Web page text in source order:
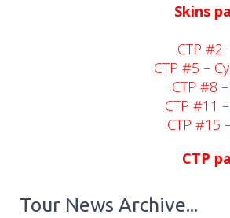
Skins
CTP #2
CTP #5 –
CTP #8
CTP #11
CTP #15
CTP
Tour News Archive...